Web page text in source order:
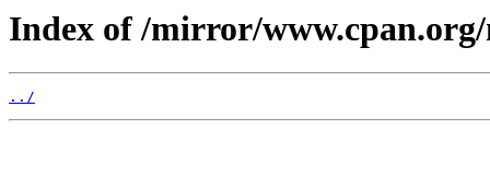
Index of /mirror/
../